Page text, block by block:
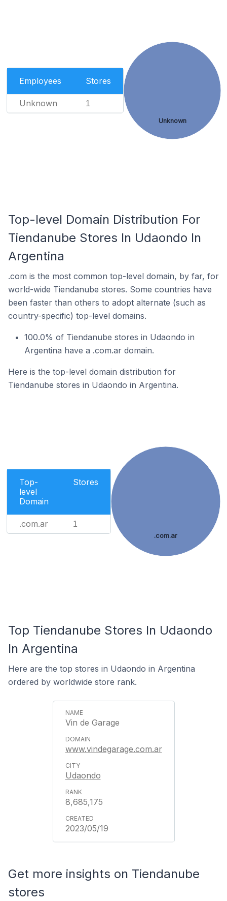
Employees Stores
Unknown 1
Unknown
Top-level Domain Distribution For
Tiendanube Stores In Udaondo In
Argentina
.com is the most common top-level domain, by far, for
world-wide Tiendanube stores. Some countries have
been faster than others to adopt alternate (such as
country-specific) top-level domains.
100.0% of Tiendanube stores in Udaondo in
Argentina have a .com.ar domain.
Here is the top-level domain distribution for
Tiendanube stores in Udaondo in Argentina.
Top-
level
Domain
Stores
.com.ar 1
.com.ar
Top Tiendanube Stores In Udaondo
In Argentina
Here are the top stores in Udaondo in Argentina
ordered by worldwide store rank.
Vin de Garage
www.vindegarage.com.ar
Udaondo
8,685,175
2023/05/19
Get more insights on Tiendanube
stores